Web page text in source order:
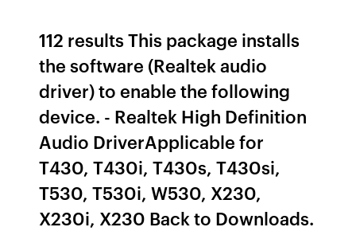
112 results This package installs
the software (Realtek audio
driver) to enable the following
device. - Realtek High Definition
Audio DriverApplicable for
T430, T430i, T430s, T430si,
T530, T530i, W530, X230,
X230i, X230 Back to Downloads.